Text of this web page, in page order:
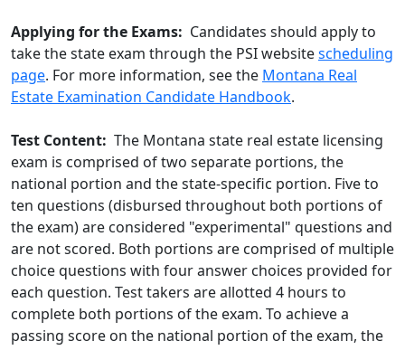
Applying for the Exams: Candidates should apply to
take the state exam through the PSI websitescheduling
page. For more information, see the Montana Real
Estate Examination Candidate Handbook.
Test Content: The Montana state real estate licensing
exam is comprised of two separate portions, the
national portion and the state-specific portion. Five to
ten questions (disbursed throughout both portions of
the exam) are considered "experimental" questions and
are not scored. Both portions are comprised of multiple
choice questions with four answer choices provided for
each question. Test takers are allotted 4 hours to
complete both portions of the exam. To achieve a
passing score on the national portion of the exam, the